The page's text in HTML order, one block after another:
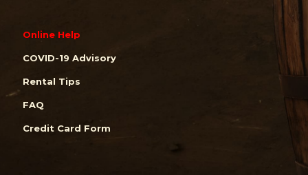
Online Help
COVID-19 Advisory
Rental Tips
FAQ
Credit Card Form